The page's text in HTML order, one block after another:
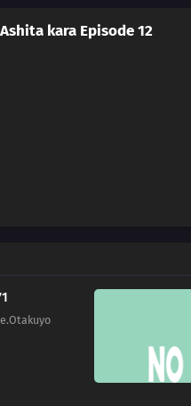
kara Episode 12